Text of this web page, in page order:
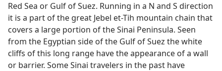
Red Sea or Gulf of Suez. Running in a N and S direction
it is a part of the great Jebel et-Tih mountain chain that
covers a large portion of the Sinai Peninsula. Seen
from the Egyptian side of the Gulf of Suez the white
cliffs of this long range have the appearance of a wall
or barrier. Some Sinai travelers in the past have